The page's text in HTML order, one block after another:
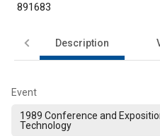
891683
Description
Event
1989 Conference and
Technology